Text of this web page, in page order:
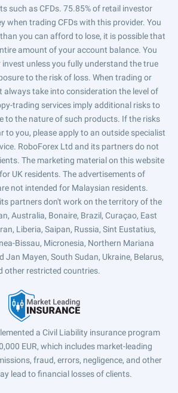
such as CFDs. 75.85% of retail investor
when trading CFDs with this provider. You
you can afford to lose, it is possible that
amount of your account balance. You
unless you fully understand the true
to the risk of loss. When trading or
always take into consideration the level of
trading services imply additional risks to
to the nature of such products. If the risks
to you, please apply to an outside specialist
RoboForex Ltd and its partners do not
The marketing material on this website
UK residents. The advertisements of
not intended for Malaysian residents.
partners don't work on the territory of the
Australia, Bonaire, Brazil, Curaçao, East
Liberia, Saipan, Russia, Sint Eustatius,
Bissau, Micronesia, Northern Mariana
Jan Mayen, South Sudan, Ukraine, Belarus,
other restricted countries.
a Civil Liability insurance program
EUR, which includes market-leading
fraud, errors, negligence, and other
lead to financial losses of clients.